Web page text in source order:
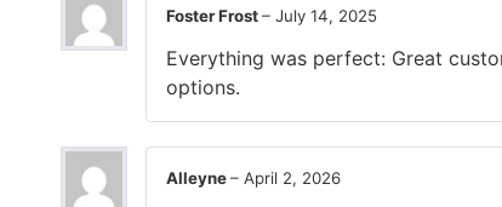
Foster Frost– July 14, 2025
Everything was perfect: Great
options.
Alleyne– April 2, 2026